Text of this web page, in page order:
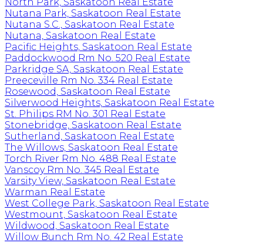
Nutana Park, Saskatoon Real Estate
Nutana S.C., Saskatoon Real Estate
Nutana, Saskatoon Real Estate
Pacific Heights, Saskatoon Real Estate
Paddockwood Rm No. 520 Real Estate
Parkridge SA, Saskatoon Real Estate
Preeceville Rm No. 334 Real Estate
Rosewood, Saskatoon Real Estate
Silverwood Heights, Saskatoon Real Estate
St. Philips RM No. 301 Real Estate
Stonebridge, Saskatoon Real Estate
Sutherland, Saskatoon Real Estate
The Willows, Saskatoon Real Estate
Torch River Rm No. 488 Real Estate
Vanscoy Rm No. 345 Real Estate
Varsity View, Saskatoon Real Estate
Warman Real Estate
West College Park, Saskatoon Real Estate
Westmount, Saskatoon Real Estate
Wildwood, Saskatoon Real Estate
Willow Bunch Rm No. 42 Real Estate